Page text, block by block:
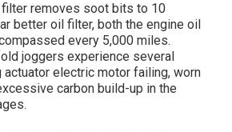
removes soot bits to 10
better oil filter, both the engine oil
every 5,000 miles.
joggers experience several
actuator electric motor failing, worn
carbon build-up in the